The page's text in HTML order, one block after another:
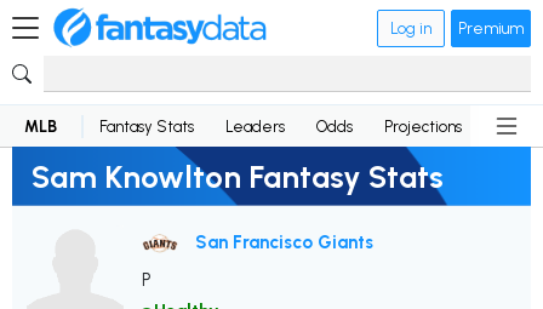
Log in Premium
MLB Fantasy Stats Leaders Odds Projections News
Sam Knowlton Fantasy Stats
San Francisco Giants
P